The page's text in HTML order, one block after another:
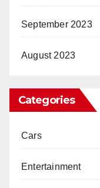
September 2023
August 2023
Categories
Cars
Entertainment